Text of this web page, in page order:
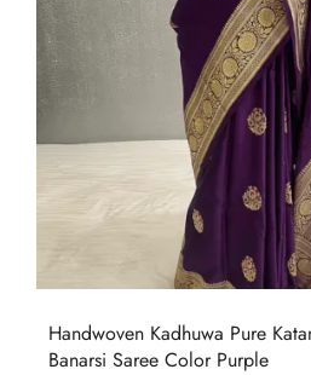
Handwoven Kadhuwa Pure
Banarsi Saree Color Purple